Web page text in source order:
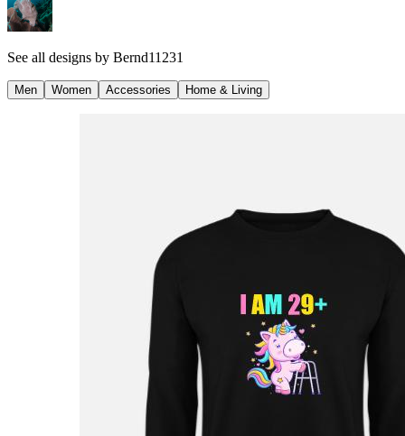
See all designs by Bernd11231
Men Women Accessories Home & Living